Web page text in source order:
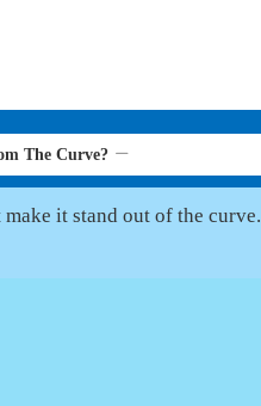
The Curve?
it stand out of the curve.